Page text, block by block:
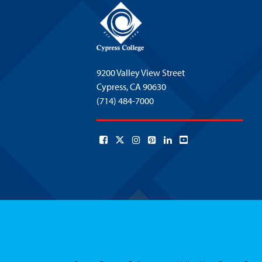
9200 Valley View Street
Cypress,CA 90630
(714) 484-7000